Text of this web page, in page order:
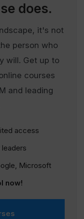
does.
it's not
person who
will. Get up to
courses
and leading
access
Microsoft
now!